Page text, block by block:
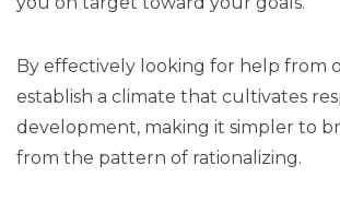
By effectively looking for help from
establish a climate that cultivates
development, making it simpler to
from the pattern of rationalizing.